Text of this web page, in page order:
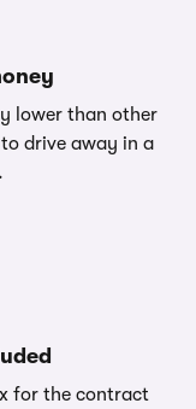
lower than other
drive away in a
for the contract